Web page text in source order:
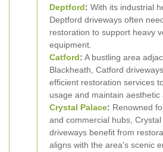
Deptford: With its industrial
Deptford driveways often
restoration to support heavy
equipment.
Catford: A bustling area
Blackheath, Catford
efficient restoration services
usage and maintain aesthetic
Crystal Palace: Renowned
and commercial hubs, Crystal
driveways benefit from
aligns with the area's scenic